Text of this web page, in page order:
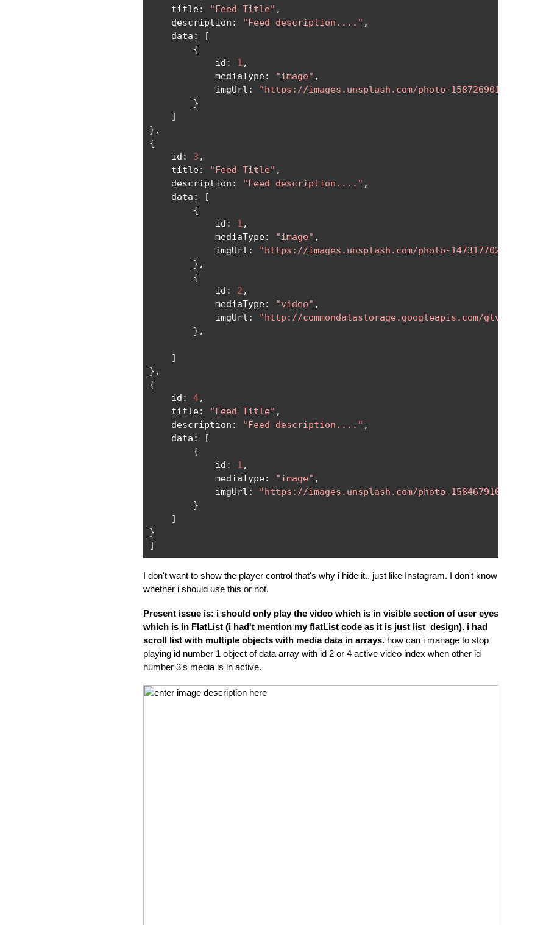
    title
: "Feed Title" ,
    description
: "Feed description...." ,
    data
:
[
{
            id
: 1 ,
            mediaType
: "image" ,
            imgUrl
:
"https://images.unsplash.com/photo-1587269012604-
}
]
},
{
    id
: 3 ,
    title
: "Feed Title" ,
    description
: "Feed description...." ,
    data
:
[
{
            id
: 1 ,
            mediaType
: "image" ,
            imgUrl
:
"https://images.unsplash.com/photo-1473177027534-
},
{
            id
: 2 ,
            mediaType
: "video" ,
            imgUrl
:
"http://commondatastorage.googleapis.com/gtv-videos-
},
]
},
{
    id
: 4,
    title
: "Feed Title" ,
    description
: "Feed description...." ,
    data
:
[
{
            id
: 1 ,
            mediaType
: "image" ,
            imgUrl
:
"https://images.unsplash.com/photo-1584679109597-
}
]
}
]
I don't want to show the player control that's why i hide it.. just like Instagram. I don't know
whether i should use this or not.
Present issue is: i should only play the video which is in visible section of user eyes
which is in FlatList (i had't mention my flatList code as it is just list_design). i had
scroll list with multiple objects with media data in arrays.how can i manage to stop
playing id number 1 object of data array with id 2 or 4 active video index when other id
number 3's media is in active.